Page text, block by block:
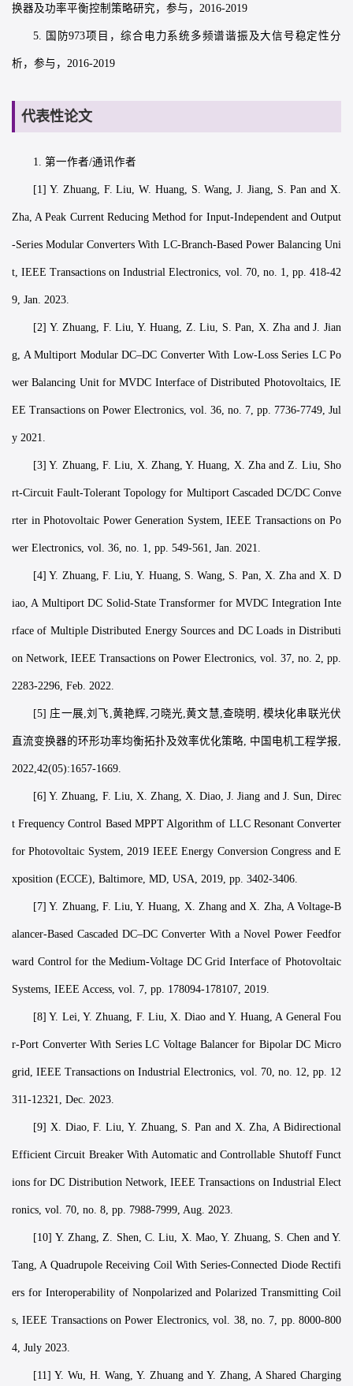
换器及功率平衡控制策略研究，参与，2016-2019
5. 国防973项目，综合电力系统多频谱谐振及大信号稳定性分
析，参与，2016-2019
代表性论文
1. 第一作者/通讯作者
[1] Y. Zhuang, F. Liu, W. Huang, S. Wang, J. Jiang, S. Pan and X.
Zha, A Peak Current Reducing Method for Input-Independent and Output
-Series Modular Converters With LC-Branch-Based Power Balancing Uni
t, IEEE Transactions on Industrial Electronics, vol. 70, no. 1, pp. 418-42
9, Jan. 2023.
[2] Y. Zhuang, F. Liu, Y. Huang, Z. Liu, S. Pan, X. Zha and J. Jian
g, A Multiport Modular DC–DC Converter With Low-Loss Series LC Po
wer Balancing Unit for MVDC Interface of Distributed Photovoltaics, IE
EE Transactions on Power Electronics, vol. 36, no. 7, pp. 7736-7749, Jul
y 2021.
[3] Y. Zhuang, F. Liu, X. Zhang, Y. Huang, X. Zha and Z. Liu, Sho
rt-Circuit Fault-Tolerant Topology for Multiport Cascaded DC/DC Conve
rter in Photovoltaic Power Generation System, IEEE Transactions on Po
wer Electronics, vol. 36, no. 1, pp. 549-561, Jan. 2021.
[4] Y. Zhuang, F. Liu, Y. Huang, S. Wang, S. Pan, X. Zha and X. D
iao, A Multiport DC Solid-State Transformer for MVDC Integration Inte
rface of Multiple Distributed Energy Sources and DC Loads in Distributi
on Network, IEEE Transactions on Power Electronics, vol. 37, no. 2, pp.
2283-2296, Feb. 2022.
[5] 庄一展,刘飞,黄艳辉,刁晓光,黄文慧,查晓明, 模块化串联光伏
直流变换器的环形功率均衡拓扑及效率优化策略, 中国电机工程学报,
2022,42(05):1657-1669.
[6] Y. Zhuang, F. Liu, X. Zhang, X. Diao, J. Jiang and J. Sun, Direc
t Frequency Control Based MPPT Algorithm of LLC Resonant Converter
for Photovoltaic System, 2019 IEEE Energy Conversion Congress and E
xposition (ECCE), Baltimore, MD, USA, 2019, pp. 3402-3406.
[7] Y. Zhuang, F. Liu, Y. Huang, X. Zhang and X. Zha, A Voltage-B
alancer-Based Cascaded DC–DC Converter With a Novel Power Feedfor
ward Control for the Medium-Voltage DC Grid Interface of Photovoltaic
Systems, IEEE Access, vol. 7, pp. 178094-178107, 2019.
[8] Y. Lei, Y. Zhuang, F. Liu, X. Diao and Y. Huang, A General Fou
r-Port Converter With Series LC Voltage Balancer for Bipolar DC Micro
grid, IEEE Transactions on Industrial Electronics, vol. 70, no. 12, pp. 12
311-12321, Dec. 2023.
[9] X. Diao, F. Liu, Y. Zhuang, S. Pan and X. Zha, A Bidirectional
Efficient Circuit Breaker With Automatic and Controllable Shutoff Funct
ions for DC Distribution Network, IEEE Transactions on Industrial Elect
ronics, vol. 70, no. 8, pp. 7988-7999, Aug. 2023.
[10] Y. Zhang, Z. Shen, C. Liu, X. Mao, Y. Zhuang, S. Chen and Y.
Tang, A Quadrupole Receiving Coil With Series-Connected Diode Rectifi
ers for Interoperability of Nonpolarized and Polarized Transmitting Coil
s, IEEE Transactions on Power Electronics, vol. 38, no. 7, pp. 8000-800
4, July 2023.
[11] Y. Wu, H. Wang, Y. Zhuang and Y. Zhang, A Shared Charging